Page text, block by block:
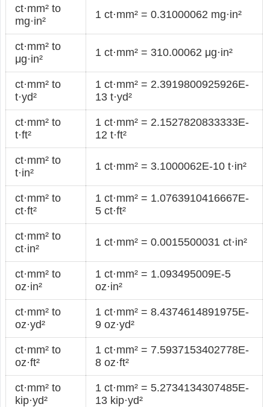
ct·mm² to
mg·in²
1 ct·mm² = 0.31000062 mg·in²
ct·mm² to
μg·in²
1 ct·mm² = 310.00062 μg·in²
ct·mm² to
t·yd²
1 ct·mm² = 2.3919800925926E-
13 t·yd²
ct·mm² to
t·ft²
1 ct·mm² = 2.1527820833333E-
12 t·ft²
ct·mm² to
t·in²
1 ct·mm² = 3.1000062E-10 t·in²
ct·mm² to
ct·ft²
1 ct·mm² = 1.0763910416667E-
5 ct·ft²
ct·mm² to
ct·in²
1 ct·mm² = 0.0015500031 ct·in²
ct·mm² to
oz·in²
1 ct·mm² = 1.093495009E-5
oz·in²
ct·mm² to
oz·yd²
1 ct·mm² = 8.4374614891975E-
9 oz·yd²
ct·mm² to
oz·ft²
1 ct·mm² = 7.5937153402778E-
8 oz·ft²
ct·mm² to
kip·yd²
1 ct·mm² = 5.2734134307485E-
13 kip·yd²